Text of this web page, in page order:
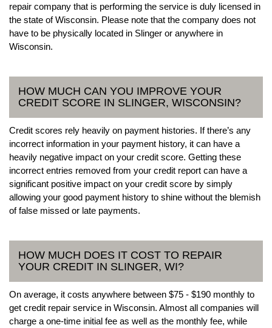
repair company that is performing the service is duly licensed in
the state of Wisconsin. Please note that the company does not
have to be physically located in Slinger or anywhere in
Wisconsin.
HOW MUCH CAN YOU IMPROVE YOUR
CREDIT SCORE IN SLINGER, WISCONSIN?
Credit scores rely heavily on payment histories. If there’s any
incorrect information in your payment history, it can have a
heavily negative impact on your credit score. Getting these
incorrect entries removed from your credit report can have a
significant positive impact on your credit score by simply
allowing your good payment history to shine without the blemish
of false missed or late payments.
HOW MUCH DOES IT COST TO REPAIR
YOUR CREDIT IN SLINGER, WI?
On average, it costs anywhere between $75 - $190 monthly to
get credit repair service in Wisconsin. Almost all companies will
charge a one-time initial fee as well as the monthly fee, while